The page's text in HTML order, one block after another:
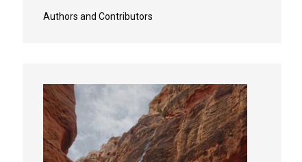
Authors and Contributors